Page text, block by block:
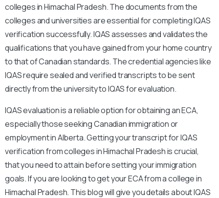
colleges in Himachal Pradesh. The documents from the
colleges and universities are essential for completing IQAS
verification successfully. IQAS assesses and validates the
qualifications that you have gained from your home country
to that of Canadian standards. The credential agencies like
IQAS require sealed and verified transcripts to be sent
directly from the university to IQAS for evaluation.
IQAS evaluation is a reliable option for obtaining an ECA,
especially those seeking Canadian immigration or
employment in Alberta. Getting your transcript for IQAS
verification from colleges in Himachal Pradesh is crucial,
that you need to attain before setting your immigration
goals. If you are looking to get your ECA from a college in
Himachal Pradesh. This blog will give you details about IQAS